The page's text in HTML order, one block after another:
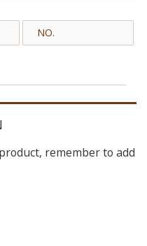
remember to add